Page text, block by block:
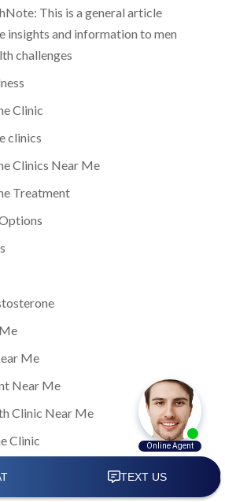
This is a general article
insights and information to men
challenges
Clinic
clinics
Clinics Near Me
Treatment
Me
Near Me
Clinic Near Me
Clinic
Clinic Near Me